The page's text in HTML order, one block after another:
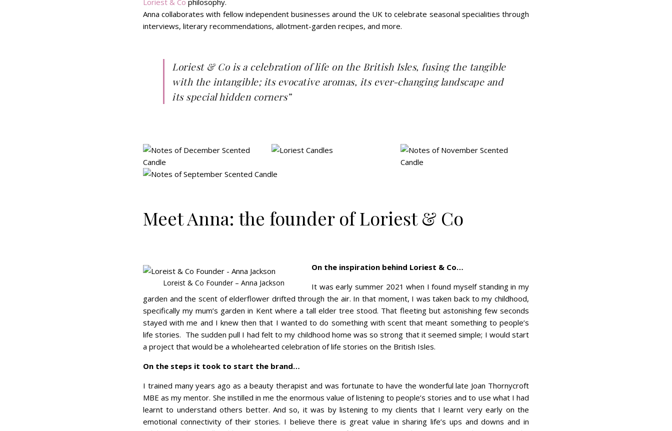
Loriest & Co philosophy.
Anna collaborates with fellow independent businesses around the UK to celebrate seasonal specialities through
interviews, literary recommendations, allotment-garden recipes, and more.
Loriest & Co is a celebration of life on the British Isles, fusing the tangible
with the intangible; its evocative aromas, its ever-changing landscape and
its special hidden corners”
Meet Anna: the founder of Loriest & Co
Loreist & Co Founder – Anna Jackson
On the inspiration behind Loriest & Co…
It was early summer 2021 when I found myself standing in my
garden and the scent of elderflower drifted through the air. In that moment, I was taken back to my childhood,
specifically my mum’s garden in Kent where a tall elder tree stood. That fleeting but astonishing few seconds
stayed with me and I knew then that I wanted to do something with scent that meant something to people’s
life stories. The sudden pull I had felt to my childhood home was so strong that it seemed simple; I would start
a project that would be a wholehearted celebration of life stories on the British Isles.
On the steps it took to start the brand…
I trained many years ago as a beauty therapist and was fortunate to have the wonderful late Joan Thornycroft
MBE as my mentor. She instilled in me the enormous value of listening to people’s stories and to use what I had
learnt to understand others better. And so, it was by listening to my clients that I learnt very early on the
emotional connectivity of their stories. I believe there is great value in sharing life’s ups and downs and in